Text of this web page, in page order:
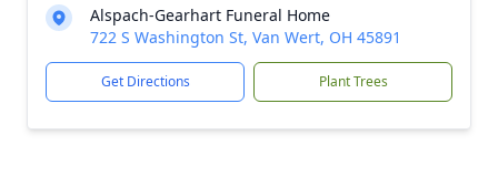
Alspach-Gearhart Funeral Home
722 S Washington St, Van Wert, OH 45891
Get Directions Plant Trees